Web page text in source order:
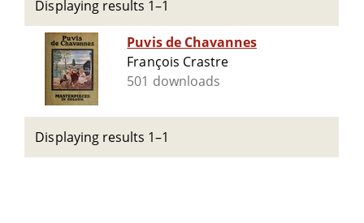
Displaying results 1–1
Puvis de Chavannes
François Crastre
501 downloads
Displaying results 1–1